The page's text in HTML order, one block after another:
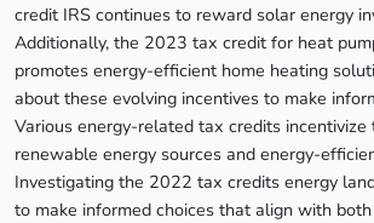
credit IRS continues to reward solar energy
Additionally, the 2023 tax credit for heat
promotes energy-efficient home heating
about these evolving incentives to make
Various energy-related tax credits incentivize
renewable energy sources and energy-
Investigating the 2022 tax credits energy
to make informed choices that align with